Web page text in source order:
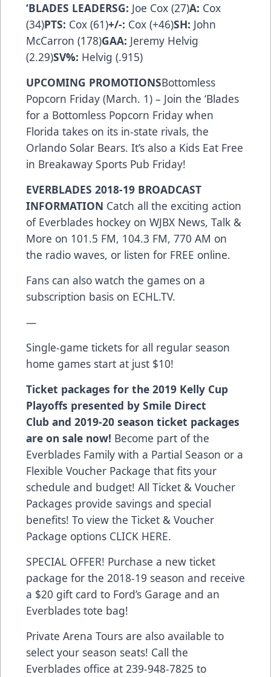
‘BLADES LEADERSG: Joe Cox (27)A: Cox
(34)PTS: Cox (61)+/-: Cox (+46)SH: John
McCarron (178)GAA: Jeremy Helvig
(2.29)SV%: Helvig (.915)
UPCOMING PROMOTIONSBottomless
Popcorn Friday (March. 1) – Join the ‘Blades
for a Bottomless Popcorn Friday when
Florida takes on its in-state rivals, the
Orlando Solar Bears. It’s also a Kids Eat Free
in Breakaway Sports Pub Friday!
EVERBLADES 2018-19 BROADCAST
INFORMATION Catch all the exciting action
of Everblades hockey on WJBX News, Talk &
More on 101.5 FM, 104.3 FM, 770 AM on
the radio waves, or listen for FREE online.
Fans can also watch the games on a
subscription basis on ECHL.TV.
—
Single-game tickets for all regular season
home games start at just $10!
Ticket packages for the 2019 Kelly Cup
Playoffs presented by Smile Direct
Club and 2019-20 season ticket packages
are on sale now! Become part of the
Everblades Family with a Partial Season or a
Flexible Voucher Package that fits your
schedule and budget! All Ticket & Voucher
Packages provide savings and special
benefits! To view the Ticket & Voucher
Package options CLICK HERE.
SPECIAL OFFER! Purchase a new ticket
package for the 2018-19 season and receive
a $20 gift card to Ford’s Garage and an
Everblades tote bag!
Private Arena Tours are also available to
select your season seats! Call the
Everblades office at 239-948-7825 to